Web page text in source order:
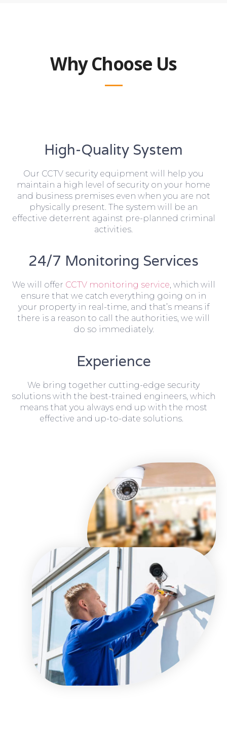
Why Choose Us
High-Quality System
Our CCTV security equipment will help you
maintain a high level of security on your home
and business premises even when you are not
physically present. The system will be an
effective deterrent against pre-planned criminal
activities.
24/7 Monitoring Services
We will offer CCTV monitoring service, which will
ensure that we catch everything going on in
your property in real-time, and that’s means if
there is a reason to call the authorities, we will
do so immediately.
Experience
We bring together cutting-edge security
solutions with the best-trained engineers, which
means that you always end up with the most
effective and up-to-date solutions.